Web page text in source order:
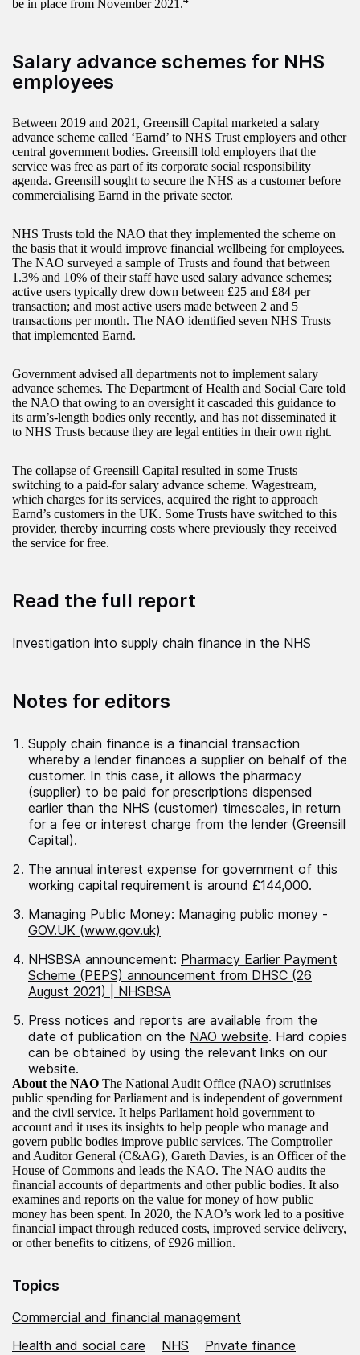
be in place from November 2021.
Salary advance schemes for NHS
employees
Between 2019 and 2021, Greensill Capital marketed a salary
advance scheme called ‘Earnd’ to NHS Trust employers and other
central government bodies. Greensill told employers that the
service was free as part of its corporate social responsibility
agenda. Greensill sought to secure the NHS as a customer before
commercialising Earnd in the private sector.
NHS Trusts told the NAO that they implemented the scheme on
the basis that it would improve financial wellbeing for employees.
The NAO surveyed a sample of Trusts and found that between
1.3% and 10% of their staff have used salary advance schemes;
active users typically drew down between £25 and £84 per
transaction; and most active users made between 2 and 5
transactions per month. The NAO identified seven NHS Trusts
that implemented Earnd.
Government advised all departments not to implement salary
advance schemes. The Department of Health and Social Care told
the NAO that owing to an oversight it cascaded this guidance to
its arm’s-length bodies only recently, and has not disseminated it
to NHS Trusts because they are legal entities in their own right.
The collapse of Greensill Capital resulted in some Trusts
switching to a paid-for salary advance scheme. Wagestream,
which charges for its services, acquired the right to approach
Earnd’s customers in the UK. Some Trusts have switched to this
provider, thereby incurring costs where previously they received
the service for free.
Read the full report
Investigation into supply chain finance in the NHS
Notes for editors
Supply chain finance is a financial transaction
whereby a lender finances a supplier on behalf of the
customer. In this case, it allows the pharmacy
(supplier) to be paid for prescriptions dispensed
earlier than the NHS (customer) timescales, in return
for a fee or interest charge from the lender (Greensill
Capital).
The annual interest expense for government of this
working capital requirement is around £144,000.
Managing Public Money: Managing public money -
GOV.UK (www.gov.uk)
NHSBSA announcement: Pharmacy Earlier Payment
Scheme (PEPS) announcement from DHSC (26
August 2021) | NHSBSA
Press notices and reports are available from the
date of publication on the NAO website. Hard copies
can be obtained by using the relevant links on our
website.
About the NAO The National Audit Office (NAO) scrutinises
public spending for Parliament and is independent of government
and the civil service. It helps Parliament hold government to
account and it uses its insights to help people who manage and
govern public bodies improve public services. The Comptroller
and Auditor General (C&AG), Gareth Davies, is an Officer of the
House of Commons and leads the NAO. The NAO audits the
financial accounts of departments and other public bodies. It also
examines and reports on the value for money of how public
money has been spent. In 2020, the NAO’s work led to a positive
financial impact through reduced costs, improved service delivery,
or other benefits to citizens, of £926 million.
Topics
Commercial and financial management
Health and social care
NHS Private finance